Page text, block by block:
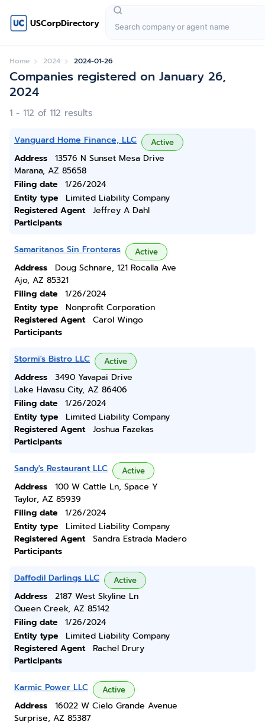
USCorpDirectory
Home 2024 2024-01-26
Companies registered on January 26,
2024
1 - 112 of 112 results
Vanguard Home Finance, LLC Active
Address
13576 N Sunset Mesa Drive
Marana, AZ 85658
Filing date
1/26/2024
Entity type
Limited Liability Company
Registered Agent
Jeffrey A Dahl
Participants
Samaritanos Sin Fronteras Active
Address
Doug Schnare, 121 Rocalla Ave
Ajo, AZ 85321
Filing date
1/26/2024
Entity type
Nonprofit Corporation
Registered Agent
Carol Wingo
Participants
Stormi's Bistro LLC Active
Address
3490 Yavapai Drive
Lake Havasu City, AZ 86406
Filing date
1/26/2024
Entity type
Limited Liability Company
Registered Agent
Joshua Fazekas
Participants
Sandy's Restaurant LLC Active
Address
100 W Cattle Ln, Space Y
Taylor, AZ 85939
Filing date
1/26/2024
Entity type
Limited Liability Company
Registered Agent
Sandra Estrada Madero
Participants
Daffodil Darlings LLC Active
Address
2187 West Skyline Ln
Queen Creek, AZ 85142
Filing date
1/26/2024
Entity type
Limited Liability Company
Registered Agent
Rachel Drury
Participants
Karmic Power LLC Active
Address
16022 W Cielo Grande Avenue
Surprise, AZ 85387